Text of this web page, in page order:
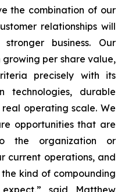
the combination of our
relationships will
business. Our
growing per share value,
precisely with its
technologies, durable
operating scale. We
opportunities that are
the organization or
current operations, and
kind of compounding
said Matthew